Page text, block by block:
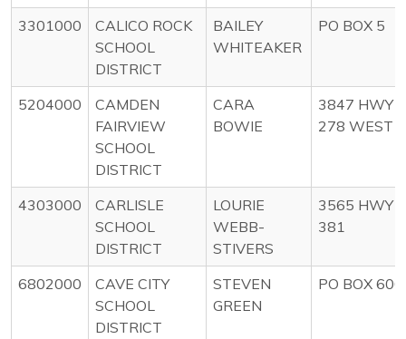
3301000
CALICO ROCK
SCHOOL
DISTRICT
BAILEY
WHITEAKER
PO BOX 5
5204000
CAMDEN
FAIRVIEW
SCHOOL
DISTRICT
CARA
BOWIE
3847 HWY
278 WEST
4303000
CARLISLE
SCHOOL
DISTRICT
LOURIE
WEBB-
STIVERS
3565 HWY
381
6802000
CAVE CITY
SCHOOL
DISTRICT
STEVEN
GREEN
PO BOX 600